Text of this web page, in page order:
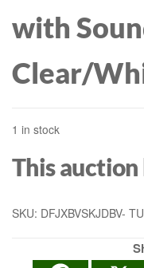
with
Clear/
1 in stock
This auction
SKU: DFJXBVSKJDBV-